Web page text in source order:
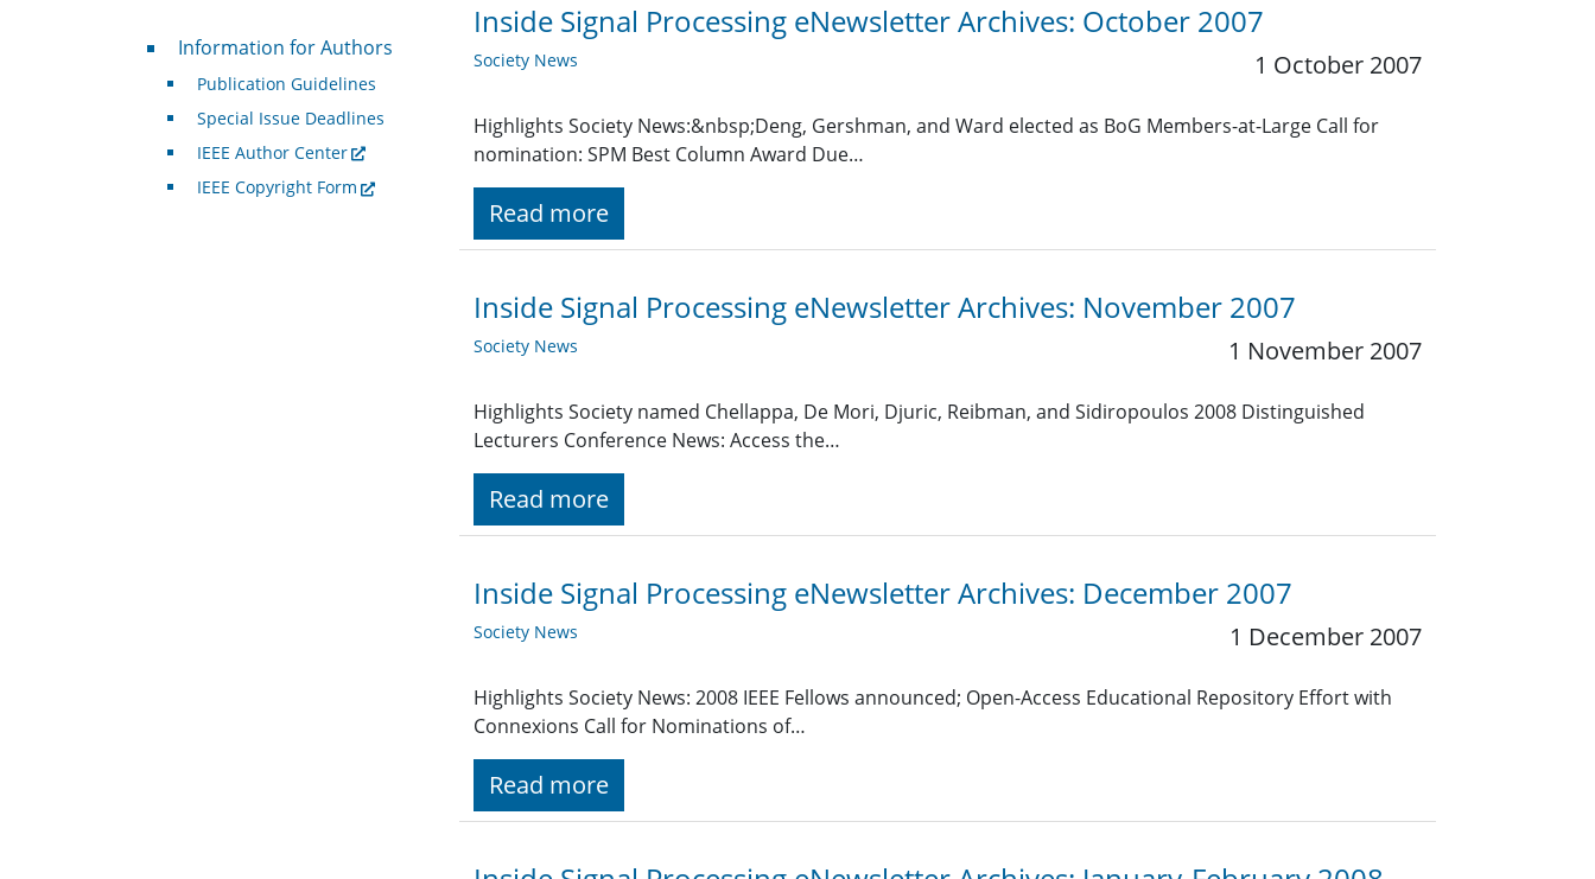
Inside Signal Processing eNewsletter Archives: October 2007
Society News 1 October 2007
Highlights Society News:&nbsp;Deng, Gershman, and Ward elected as BoG Members-at-Large Call for
nomination: SPM Best Column Award Due…
Read more
Inside Signal Processing eNewsletter Archives: November 2007
Society News 1 November 2007
Highlights Society named Chellappa, De Mori, Djuric, Reibman, and Sidiropoulos 2008 Distinguished
Lecturers Conference News: Access the…
Read more
Inside Signal Processing eNewsletter Archives: December 2007
Society News 1 December 2007
Highlights Society News: 2008 IEEE Fellows announced; Open-Access Educational Repository Effort with
Connexions Call for Nominations of…
Read more
For Authors
Information for Authors
Publication Guidelines
Special Issue Deadlines
IEEE Author Center
IEEE Copyright Form